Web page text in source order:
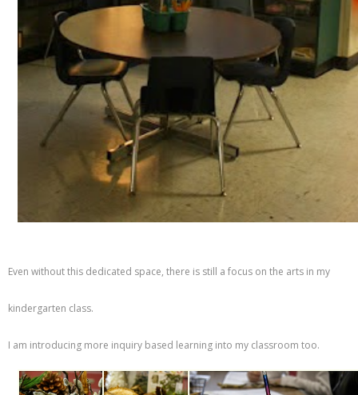
Even without this dedicated space, there is still a focus on the arts in my
kindergarten class.
I am introducing more inquiry based learning into my classroom too.